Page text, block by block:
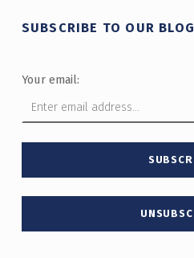
SUBSCRIBE TO OUR BLOG
Your email: